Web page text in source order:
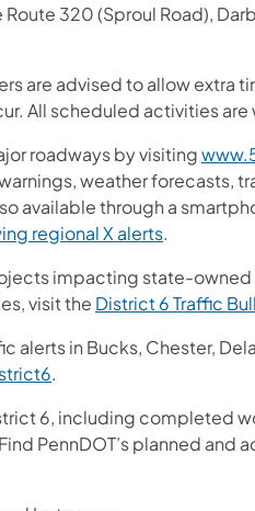
320 (Sproul Road),
are advised to allow extra
All scheduled activities
roadways by visiting
weather forecasts,
available through a
regional X alerts.
impacting state-owned
visit the District 6 Traffic
alerts in Bucks, Chester,
.
6, including completed
PennDOT’s planned